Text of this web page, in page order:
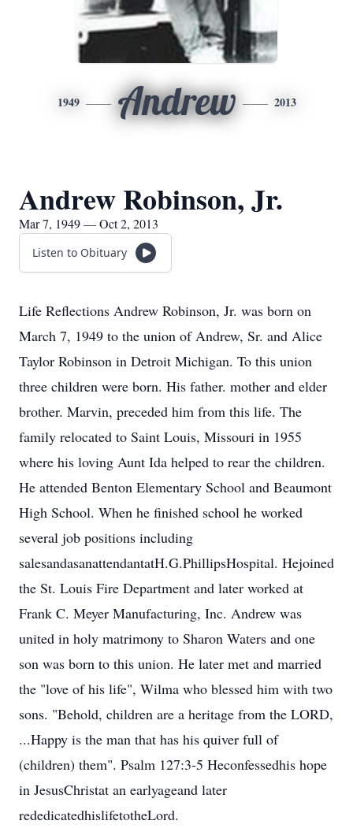
1949 Andrew 2013
Andrew Robinson, Jr.
Mar 7, 1949 — Oct 2, 2013
Listen to Obituary
Life Reflections Andrew Robinson, Jr. was born on
March 7, 1949 to the union of Andrew, Sr. and Alice
Taylor Robinson in Detroit Michigan. To this union
three children were born. His father. mother and elder
brother. Marvin, preceded him from this life. The
family relocated to Saint Louis, Missouri in 1955
where his loving Aunt Ida helped to rear the children.
He attended Benton Elementary School and Beaumont
High School. When he finished school he worked
several job positions including
salesandasanattendantatH.G.PhillipsHospital. Hejoined
the St. Louis Fire Department and later worked at
Frank C. Meyer Manufacturing, Inc. Andrew was
united in holy matrimony to Sharon Waters and one
son was born to this union. He later met and married
the "love of his life", Wilma who blessed him with two
sons. "Behold, children are a heritage from the LORD,
...Happy is the man that has his quiver full of
(children) them". Psalm 127:3-5 Heconfessedhis hope
in JesusChristat an earlyageand later
rededicatedhislifetotheLord.